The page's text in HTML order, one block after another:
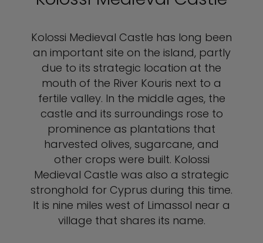
Kolossi Medieval Castle has long been
an important site on the island, partly
due to its strategic location at the
mouth of the River Kouris next to a
fertile valley. In the middle ages, the
castle and its surroundings rose to
prominence as plantations that
harvested olives, sugarcane, and
other crops were built. Kolossi
Medieval Castle was also a strategic
stronghold for Cyprus during this time.
It is nine miles west of Limassol near a
village that shares its name.